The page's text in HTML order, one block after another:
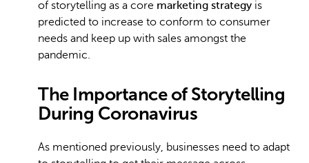
of storytelling as a core marketing strategy is
predicted to increase to conform to consumer
needs and keep up with sales amongst the
pandemic.
The Importance of Storytelling
During Coronavirus
As mentioned previously, businesses need to adapt